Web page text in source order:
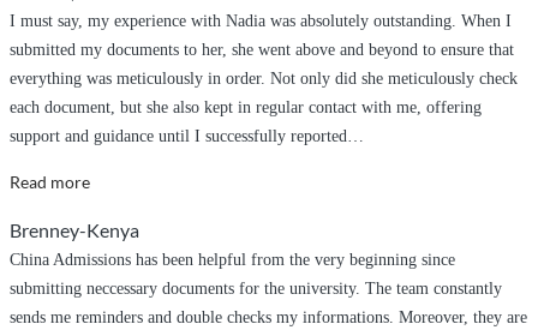
I must say, my experience with Nadia was absolutely outstanding. When I
submitted my documents to her, she went above and beyond to ensure that
everything was meticulously in order. Not only did she meticulously check
each document, but she also kept in regular contact with me, offering
support and guidance until I successfully reported…
Read more“Post
application”
Brenney-Kenya
China Admissions has been helpful from the very beginning since
submitting neccessary documents for the university. The team constantly
sends me reminders and double checks my informations. Moreover, they are